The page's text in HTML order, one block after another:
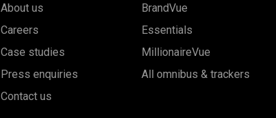
About us
Careers
Case studies
Press enquiries
Contact us
BrandVue
Essentials
MillionaireVue
All omnibus & trackers